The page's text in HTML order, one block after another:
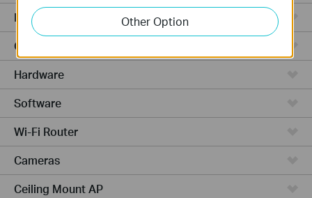
Integrated Gateways
Cloud-Based
Hardware
Software
Wi-Fi Router
Cameras
Ceiling Mount AP
Other Option